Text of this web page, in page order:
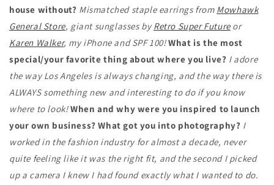
house without? Mismatched staple earrings from Mowhawk
General Store, giant sunglasses by Retro Super Futureor
Karen Walker, my iPhone and SPF 100!What is the most
special/your favorite thing about where you live? I adore
the way Los Angeles is always changing, and the way there is
ALWAYS something new and interesting to do if you know
where to look!When and why were you inspired to launch
your own business? What got you into photography? I
worked in the fashion industry for almost a decade, never
quite feeling like it was the right fit, and the second I picked
up a camera I knew I had found exactly what I wanted to do.